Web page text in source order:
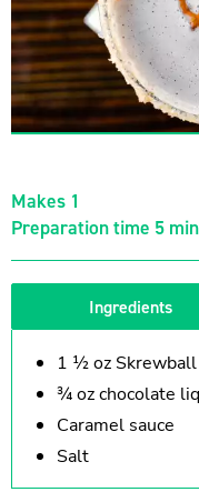
Makes 1
Preparation time 5
Ingredients
1 ½ oz
¾ oz chocolate
Caramel sauce
Salt